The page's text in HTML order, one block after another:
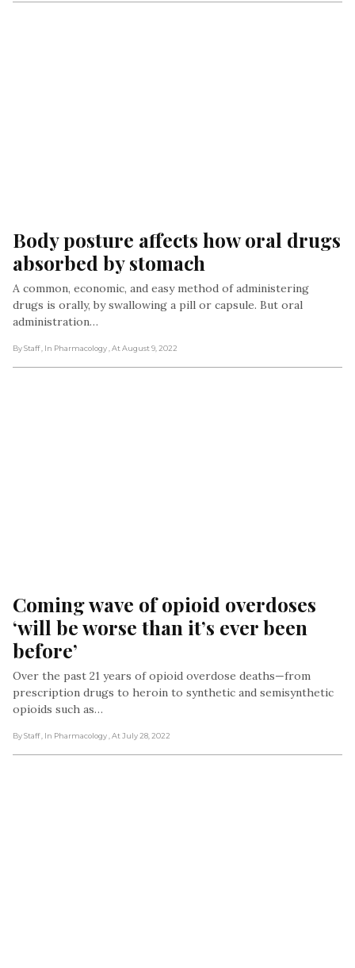
Body posture affects how oral drugs
absorbed by stomach
A common, economic, and easy method of administering
drugs is orally, by swallowing a pill or capsule. But oral
administration…
By Staff , In Pharmacology , At August 9, 2022
Coming wave of opioid overdoses
‘will be worse than it’s ever been
before’
Over the past 21 years of opioid overdose deaths—from
prescription drugs to heroin to synthetic and semisynthetic
opioids such as…
By Staff, In Pharmacology, At July 28, 2022